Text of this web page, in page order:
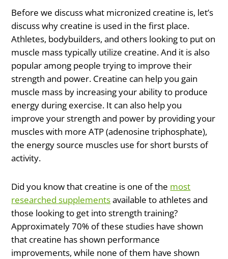
Before we discuss what micronized creatine is, let’s
discuss why creatine is used in the first place.
Athletes, bodybuilders, and others looking to put on
muscle mass typically utilize creatine. And it is also
popular among people trying to improve their
strength and power. Creatine can help you gain
muscle mass by increasing your ability to produce
energy during exercise. It can also help you
improve your strength and power by providing your
muscles with more ATP (adenosine triphosphate),
the energy source muscles use for short bursts of
activity.
Did you know that creatine is one of the most
researched supplementsavailable to athletes and
those looking to get into strength training?
Approximately 70% of these studies have shown
that creatine has shown performance
improvements, while none of them have shown